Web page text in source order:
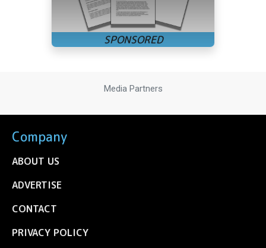
Media Partners
Company
ABOUT US
ADVERTISE
CONTACT
PRIVACY POLICY